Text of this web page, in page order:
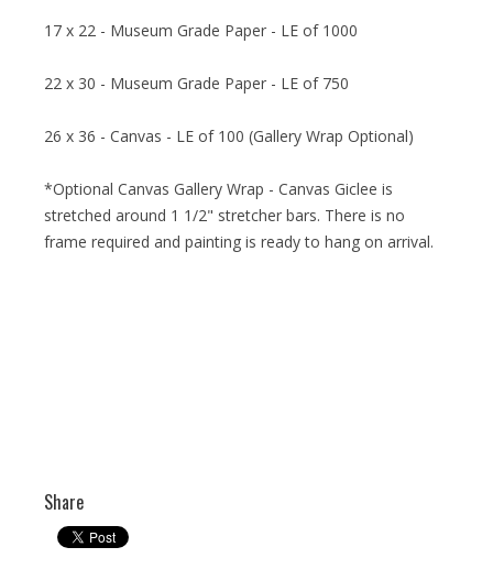
17 x 22 - Museum Grade Paper - LE of 1000
22 x 30 - Museum Grade Paper - LE of 750
26 x 36 - Canvas - LE of 100 (Gallery Wrap Optional)
*Optional Canvas Gallery Wrap - Canvas Giclee is
stretched around 1 1/2" stretcher bars. There is no
frame required and painting is ready to hang on arrival.
Share